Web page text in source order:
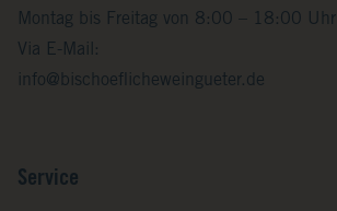
Montag bis Freitag von 8:00 – 18:00 Uhr
Via E-Mail:
info@bischoeflicheweingueter.de
Service